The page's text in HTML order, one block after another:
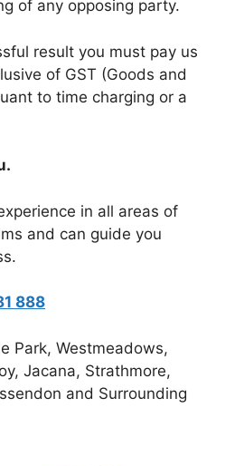
of any opposing party.
result you must pay us
of GST (Goods and
to time charging or a
in all areas of
and can guide you
888
Park, Westmeadows,
Jacana, Strathmore,
and Surrounding